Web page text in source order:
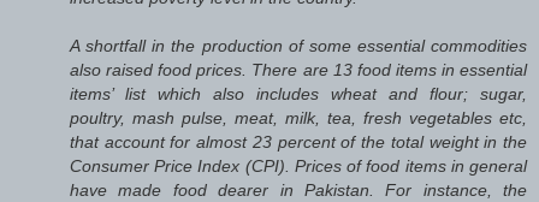
A shortfall in the production of some essential commodities
also raised food prices. There are 13 food items in essential
items’ list which also includes wheat and flour; sugar,
poultry, mash pulse, meat, milk, tea, fresh vegetables etc,
that account for almost 23 percent of the total weight in the
Consumer Price Index (CPI). Prices of food items in general
have made food dearer in Pakistan. For instance, the